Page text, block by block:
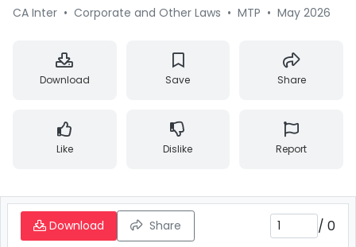
CA Inter • Corporate and Other Laws • MTP • May 2026
Download Save Share
Like Dislike Report
Download Share / 0